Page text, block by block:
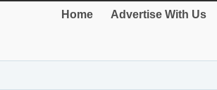
Home Advertise With Us